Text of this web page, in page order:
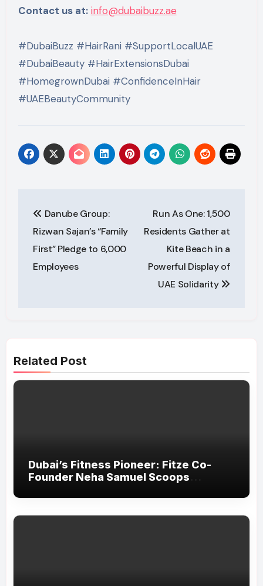
Contact us at: info@dubaibuzz.ae
#DubaiBuzz #HairRani #SupportLocalUAE
#DubaiBeauty #HairExtensionsDubai
#HomegrownDubai #ConfidenceInHair
#UAEBeautyCommunity
navigation
Danube Group:
Rizwan Sajan’s “Family
First” Pledge to 6,000
Employees
Run As One: 1,500
Residents Gather at
Kite Beach in a
Powerful Display of
UAE Solidarity
Related Post
Dubai’s Fitness Pioneer: Fitze Co-
Founder Neha Samuel Scoops
Honours 2026